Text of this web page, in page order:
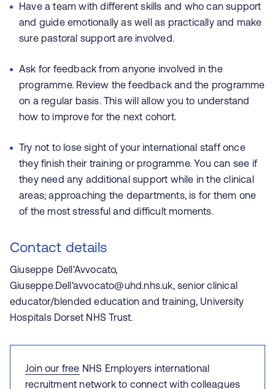
Have a team with different skills and who can support
and guide emotionally as well as practically and make
sure pastoral support are involved.
Ask for feedback from anyone involved in the
programme. Review the feedback and the programme
on a regular basis. This will allow you to understand
how to improve for the next cohort.
Try not to lose sight of your international staff once
they finish their training or programme. You can see if
they need any additional support while in the clinical
areas; approaching the departments, is for them one
of the most stressful and difficult moments.
Contact details
Giuseppe Dell'Avvocato,
Giuseppe.Dell'avvocato@uhd.nhs.uk, senior clinical
educator/blended education and training, University
Hospitals Dorset NHS Trust.
Join our free NHS Employers international
recruitment network to connect with colleagues